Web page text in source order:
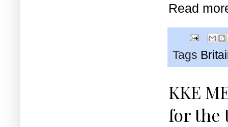
Read
Tags
KKE
for the